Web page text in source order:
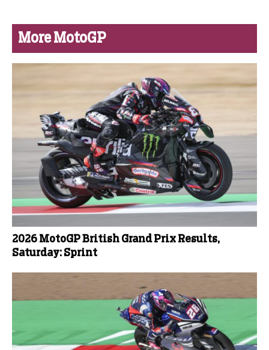
More MotoGP
2026 MotoGP British Grand Prix Results,
Saturday: Sprint